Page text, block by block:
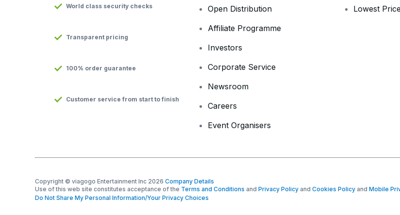
World class security checks
Transparent pricing
100% order guarantee
Customer service from start to finish
Open Distribution
Affiliate Programme
Investors
Corporate Service
Newsroom
Careers
Event Organisers
Lowest
Copyright © viagogo Entertainment Inc 2026 Company Details
Use of this web site constitutes acceptance of the Terms and Conditions and Privacy Policy and Cookies Policy and Mobile
Do Not Share My Personal Information/Your Privacy Choices